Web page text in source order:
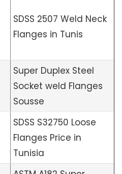
SDSS 2507 Weld Neck
Flanges in Tunis
Super Duplex Steel
Socket weld Flanges
Sousse
SDSS S32750 Loose
Flanges Price in
Tunisia